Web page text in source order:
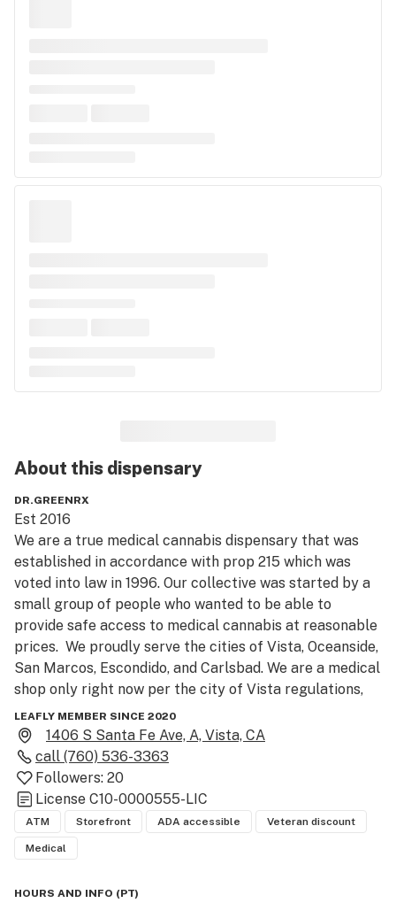
About this dispensary
DR.GREENRX
Est 2016
We are a true medical cannabis dispensary that was
established in accordance with prop 215 which was
voted into law in 1996. Our collective was started by a
small group of people who wanted to be able to
provide safe access to medical cannabis at reasonable
prices.  We proudly serve the cities of Vista, Oceanside,
San Marcos, Escondido, and Carlsbad. We are a medical
shop only right now per the city of Vista regulations,
but offer medical recommendations for everyone to
sign up. We welcome you to our S. Sante Fe location,
happy to help assist you with getting some premium
wellness and your medical card today. We carry various
brands like Cookies, 710Labs, AlienLabs, Dixie, Kiva,
Select and Raw Garden.
PLEASE BE AWARE: Facial covering or masks are now
LEAFLY MEMBER SINCE 2020
1406 S Santa Fe Ave, A, Vista, CA
call (760) 536-3363
Followers: 20
License C10-0000555-LIC
ATM Storefront ADA accessible Veteran discount
Medical
HOURS AND INFO (PT)